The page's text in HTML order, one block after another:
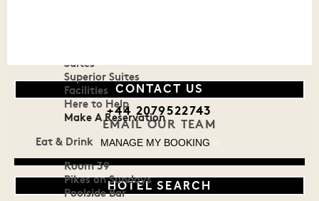
Suites
Superior Suites
Facilities
Here to Help
Make A Reservation
Eat & Drink
Room 39
Pikes on Sundays
Poolside Bar
CONTACT US
+44 2079522743
EMAIL OUR TEAM
MANAGE MY BOOKING
HOTEL SEARCH